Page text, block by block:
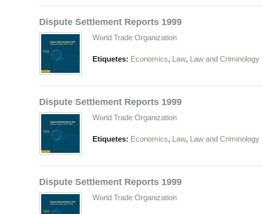
Dispute Settlement Reports 1999
World Trade Organization
Etiquetes: Economics, Law, Law and Criminology
Dispute Settlement Reports 1999
World Trade Organization
Etiquetes: Economics, Law, Law and Criminology
Dispute Settlement Reports 1999
World Trade Organization